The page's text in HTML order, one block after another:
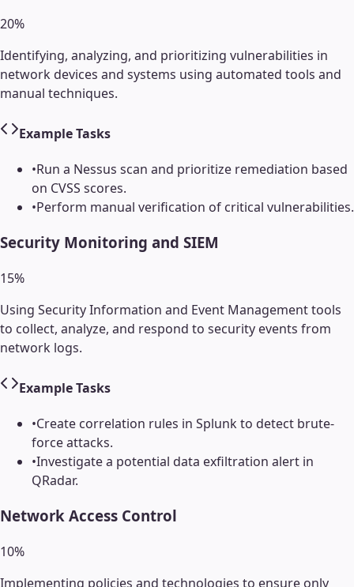
20%
Identifying, analyzing, and prioritizing vulnerabilities in
network devices and systems using automated tools and
manual techniques.
Example Tasks
•Run a Nessus scan and prioritize remediation based
on CVSS scores.
•Perform manual verification of critical vulnerabilities.
Security Monitoring and SIEM
15%
Using Security Information and Event Management tools
to collect, analyze, and respond to security events from
network logs.
Example Tasks
•Create correlation rules in Splunk to detect brute-
force attacks.
•Investigate a potential data exfiltration alert in
QRadar.
Network Access Control
10%
Implementing policies and technologies to ensure only